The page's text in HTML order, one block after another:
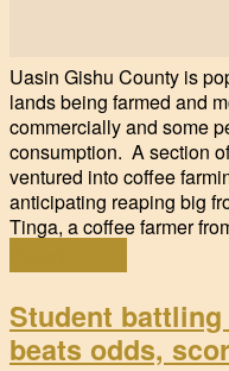
Uasin Gishu County is
lands being farmed and
commercially and some
consumption. A section
ventured into coffee
anticipating reaping big
Tinga, a coffee farmer
Student
beats odds,